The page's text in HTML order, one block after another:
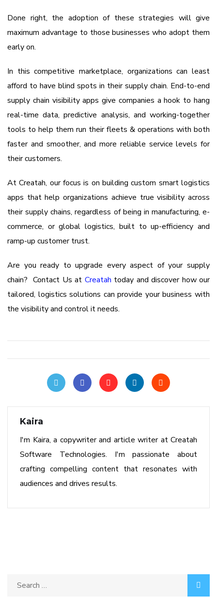
Done right, the adoption of these strategies will give
maximum advantage to those businesses who adopt them
early on.
In this competitive marketplace, organizations can least
afford to have blind spots in their supply chain. End-to-end
supply chain visibility apps give companies a hook to hang
real-time data, predictive analysis, and working-together
tools to help them run their fleets & operations with both
faster and smoother, and more reliable service levels for
their customers.
At Creatah, our focus is on building custom smart logistics
apps that help organizations achieve true visibility across
their supply chains, regardless of being in manufacturing, e-
commerce, or global logistics, built to up-efficiency and
ramp-up customer trust.
Are you ready to upgrade every aspect of your supply
chain? Contact Us at Creatah today and discover how our
tailored, logistics solutions can provide your business with
the visibility and control it needs.
Kaira
I'm Kaira, a copywriter and article writer at Creatah
Software Technologies. I'm passionate about
crafting compelling content that resonates with
audiences and drives results.